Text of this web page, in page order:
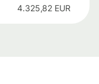
4.325,82 EUR